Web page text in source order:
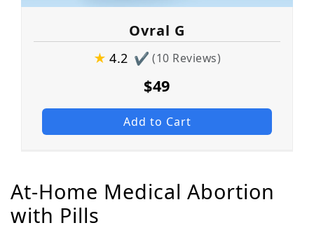
Ovral G
★ 4.2 ✔ (10 Reviews)
$49
Add to Cart
At-Home Medical Abortion
with Pills